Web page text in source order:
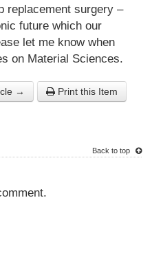
replacement surgery –
future which our
let me know when
on Material Sciences.
→
Print this Item
Back to top